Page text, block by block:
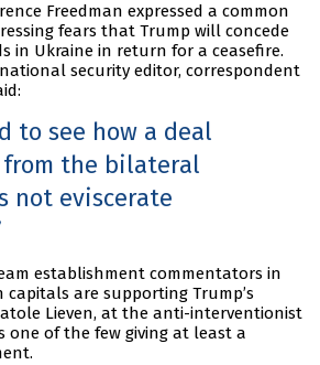
Freedman expressed a common
fears that Trump will concede
in Ukraine in return for a ceasefire.
security editor, correspondent
to see how a deal
from the bilateral
not eviscerate
establishment commentators in
capitals are supporting Trump’s
Lieven, at the anti-interventionist
one of the few giving at least a